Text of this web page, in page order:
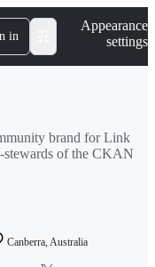
in
Appearance
settings
brand for Link
of the CKAN
Canberra, Australia